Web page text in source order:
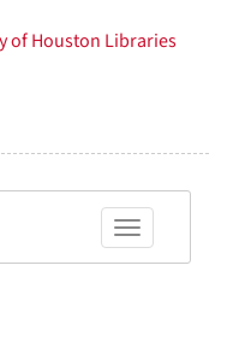
of Houston Libraries
Toggle facets